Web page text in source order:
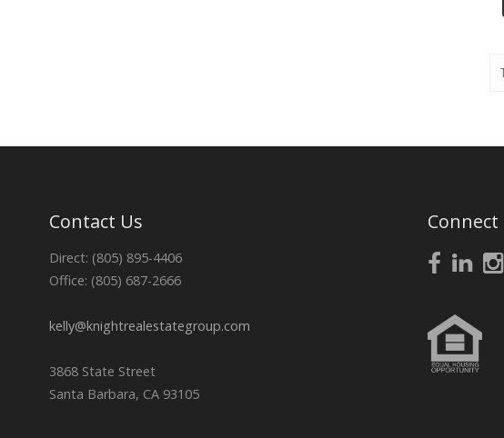
Contact Us
Direct: (805) 895-4406
Office: (805) 687-2666
kelly@knightrealestategroup.com
3868 State Street
Santa Barbara, CA 93105
Connect